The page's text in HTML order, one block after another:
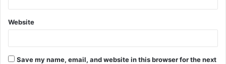
Website
Save my name, email, and website in this browser for the next